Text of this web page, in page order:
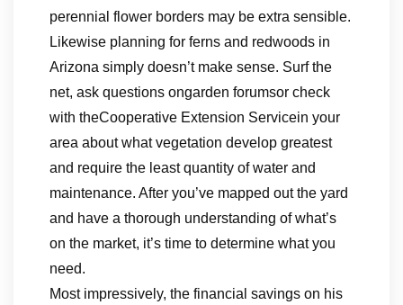
perennial flower borders may be extra sensible.
Likewise planning for ferns and redwoods in
Arizona simply doesn’t make sense. Surf the
net, ask questions ongarden forumsor check
with theCooperative Extension Servicein your
area about what vegetation develop greatest
and require the least quantity of water and
maintenance. After you’ve mapped out the yard
and have a thorough understanding of what’s
on the market, it’s time to determine what you
need.
Most impressively, the financial savings on his